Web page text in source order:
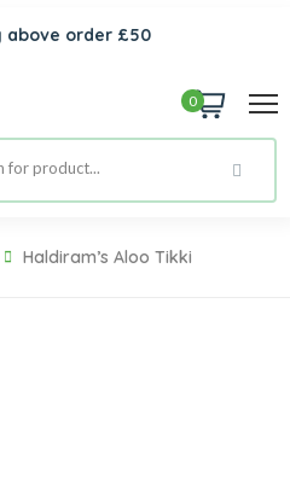
above order £50
0
Haldiram’s Aloo Tikki